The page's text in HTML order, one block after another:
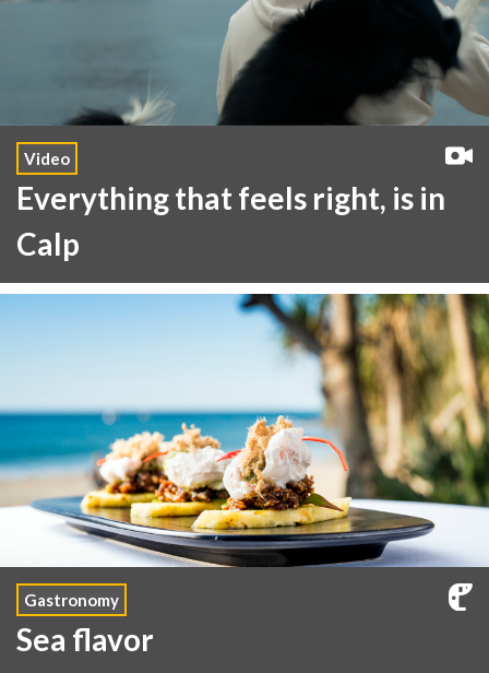
Video
Everything that feels right, is in
Calp
Gastronomy
Sea flavor